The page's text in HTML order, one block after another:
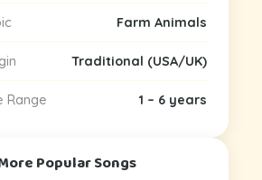
Farm Animals
Traditional (USA/UK)
Range 1 – 6 years
Popular Songs